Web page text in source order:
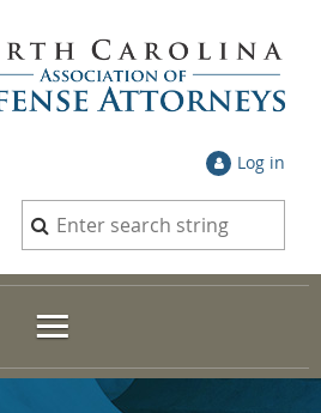
Log in